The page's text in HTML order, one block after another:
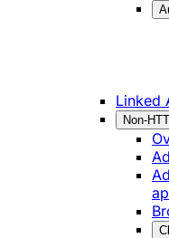
Linked
Non-